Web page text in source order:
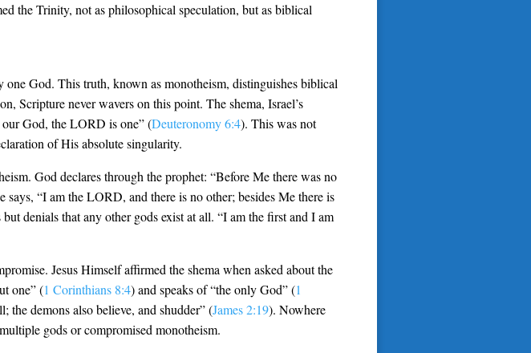
the Trinity, not as philosophical speculation, but as biblical
God. This truth, known as monotheism, distinguishes biblical
Scripture never wavers on this point. The shema, Israel’s
God, the LORD is one” (Deuteronomy 6:4). This was not
of His absolute singularity.
God declares through the prophet: “Before Me there was no
says, “I am the LORD, and there is no other; besides Me there is
denials that any other gods exist at all. “I am the first and I am
Jesus Himself affirmed the shema when asked about the
one” (1 Corinthians 8:4) and speaks of “the only God” (1
the demons also believe, and shudder” (James 2:19). Nowhere
gods or compromised monotheism.